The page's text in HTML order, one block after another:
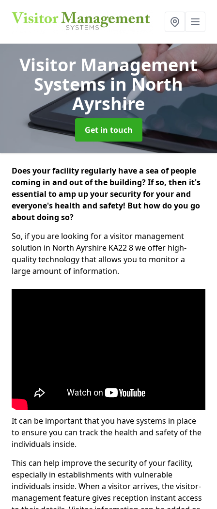
Visitor Management
Systemsin North
Ayrshire
Get in touch
Does your facility regularly have a sea of people
coming in and out of the building? If so, then it's
essential to amp up your security for your and
everyone's health and safety! But how do you go
about doing so?
So, if you are looking for a visitor management
solution in North Ayrshire KA22 8 we offer high-
quality technology that allows you to monitor a
large amount of information.
It can be important that you have systems in place
to ensure you can track the health and safety of the
individuals inside.
This can help improve the security of your facility,
especially in establishments with vulnerable
individuals inside. When a visitor arrives, the visitor-
management feature gives reception instant access